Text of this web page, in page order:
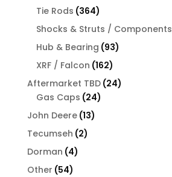
Tie Rods 364364
products
Shocks & Struts / Components
Hub & Bearing 9393
XRF / Falcon 162162
products
Aftermarket TBD 2424
Gas Caps 2424
John Deere 1313
Tecumseh 22
Dorman 44
Other 5454